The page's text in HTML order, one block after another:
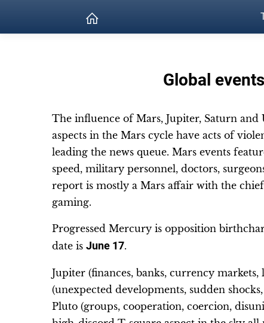
Global
The influence of Mars, Jupiter, Saturn
aspects in the Mars cycle have acts of
leading the news queue. Mars events
speed, military personnel, doctors,
report is mostly a Mars affair with the
gaming.
Progressed Mercury is opposition
date is June 17.
Jupiter (finances, banks, currency
(unexpected developments, sudden
Pluto (groups, cooperation, coercion,